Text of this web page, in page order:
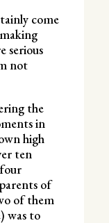
come
serious
not
the
in
high
ten
of
of them
was to